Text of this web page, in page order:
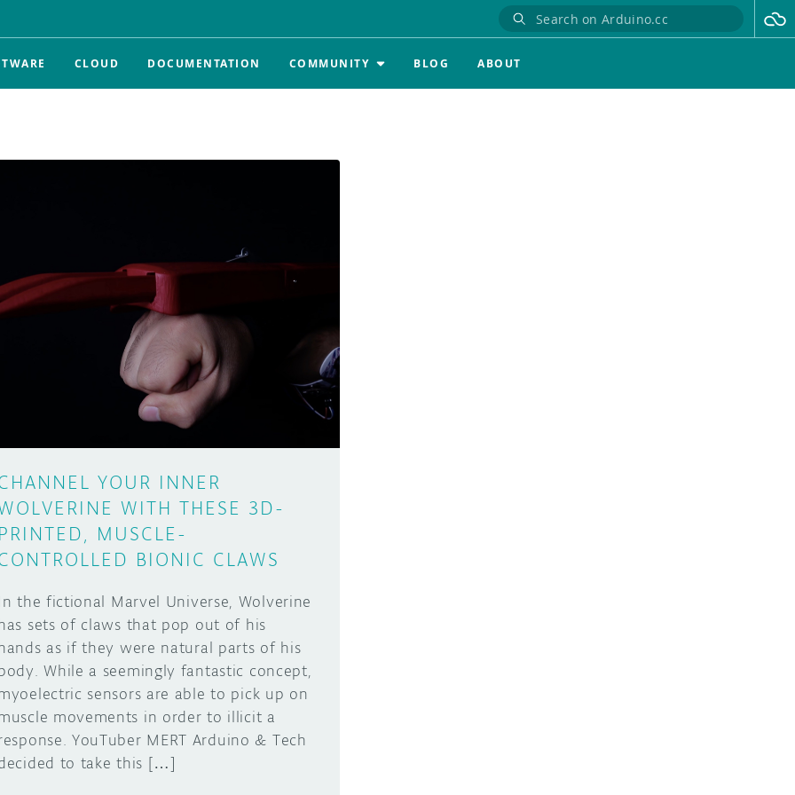
CLOUD DOCUMENTATION COMMUNITY BLOG ABOUT
YOUR INNER
WITH THESE 3D-
PRINTED, MUSCLE-
BIONIC CLAWS
the fictional Marvel Universe, Wolverine
sets of claws that pop out of his
as if they were natural parts of his
While a seemingly fantastic concept,
sensors are able to pick up on
movements in order to illicit a
YouTuber MERT Arduino & Tech
to take this […]